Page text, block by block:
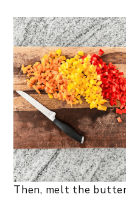
Then, melt the